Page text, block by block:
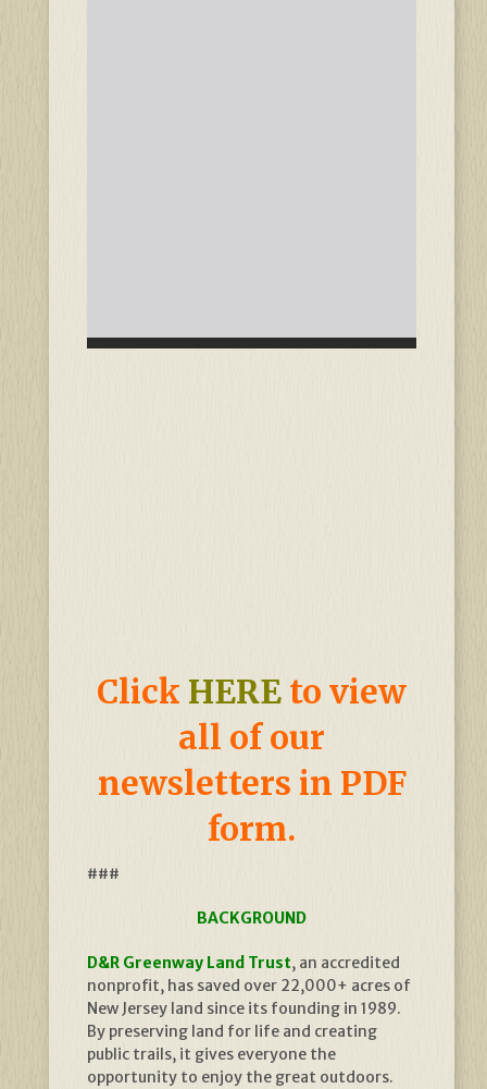
Click HERE to view
all of our
newsletters in PDF
form.
###
BACKGROUND
D&R Greenway Land Trust, an accredited
nonprofit, has saved over 22,000+ acres of
New Jersey land since its founding in 1989.
By preserving land for life and creating
public trails, it gives everyone the
opportunity to enjoy the great outdoors.